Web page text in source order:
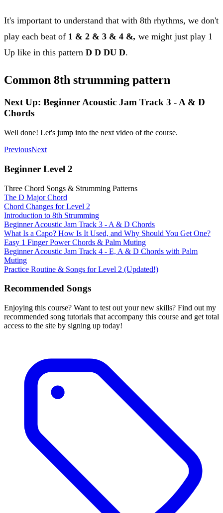
It's important to understand that with 8th rhythms, we don't
play each beat of 1 & 2 & 3 & 4 &, we might just play 1
Up like in this pattern D D DU D.
Common 8th strumming pattern
Next Up: Beginner Acoustic Jam Track 3 - A & D
Chords
Well done! Let's jump into the next video of the course.
PreviousNext
Beginner Level 2
Three Chord Songs & Strumming Patterns
The D Major Chord
Chord Changes for Level 2
Introduction to 8th Strumming
Beginner Acoustic Jam Track 3 - A & D Chords
What Is a Capo? How Is It Used, and Why Should You Get One?
Easy 1 Finger Power Chords & Palm Muting
Beginner Acoustic Jam Track 4 - E, A & D Chords with Palm
Muting
Practice Routine & Songs for Level 2 (Updated!)
Recommended Songs
Enjoying this course? Want to test out your new skills? Find out my
recommended song tutorials that accompany this course and get total
access to the site by signing up today!